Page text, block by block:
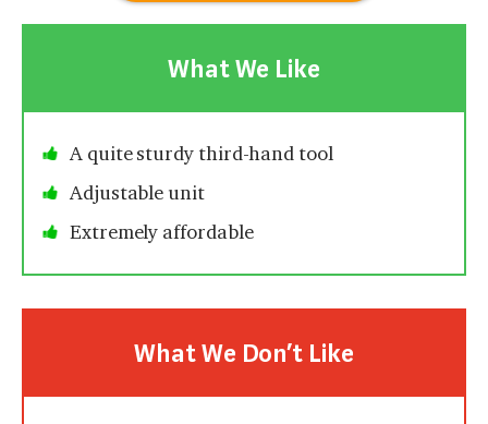
What We Like
A quite sturdy third-hand tool
Adjustable unit
Extremely affordable
What We Don’t Like